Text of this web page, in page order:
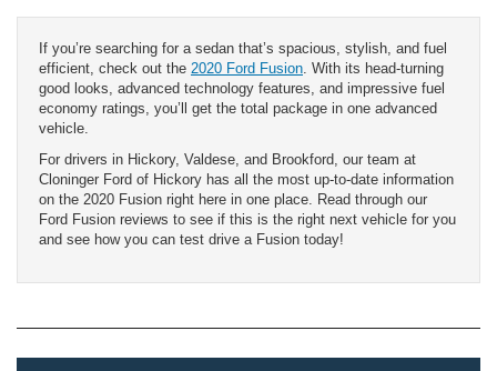
If you’re searching for a sedan that’s spacious, stylish, and fuel
efficient, check out the 2020 Ford Fusion . With its head-turning
good looks, advanced technology features, and impressive fuel
economy ratings, you’ll get the total package in one advanced
vehicle.
For drivers in Hickory, Valdese, and Brookford, our team at
Cloninger Ford of Hickory has all the most up-to-date information
on the 2020 Fusion right here in one place. Read through our
Ford Fusion reviews to see if this is the right next vehicle for you
and see how you can test drive a Fusion today!